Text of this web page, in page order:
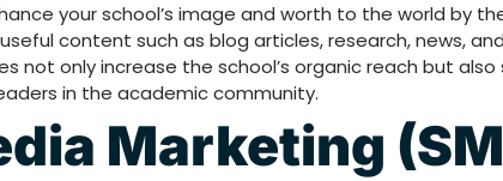
your school’s image and worth to the world by
content such as blog articles, research, news,
not only increase the school’s organic reach but
in the academic community.
Marketing